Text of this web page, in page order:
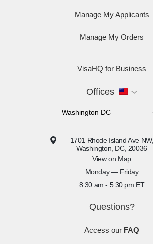
Manage My Applicants
Manage My Orders
VisaHQ for Business
Offices
1701 Rhode Island Ave NW,
Washington, DC, 20036
View on Map
Monday — Friday
8:30 am - 5:30 pm ET
Questions?
Access our FAQ